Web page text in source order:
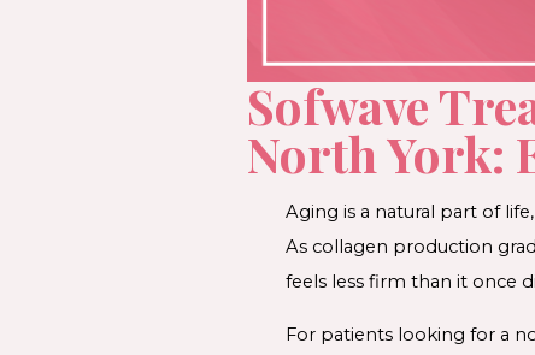
Sofwave
North York:
Aging is a natural part of
As collagen production
feels less firm than it once
For patients looking for a